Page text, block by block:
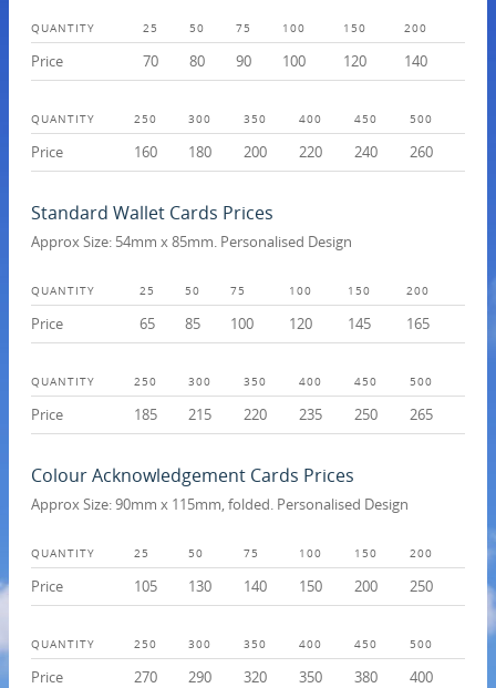
QUANTITY 25 50 75 100 150 200
Price 70 80 90 100 120 140
QUANTITY 250 300 350 400 450 500
Price 160 180 200 220 240 260
Standard Wallet Cards Prices
Approx Size: 54mm x 85mm. Personalised Design
QUANTITY 25 50 75 100 150 200
Price 65 85 100 120 145 165
QUANTITY 250 300 350 400 450 500
Price 185 215 220 235 250 265
Colour Acknowledgement Cards Prices
Approx Size: 90mm x 115mm, folded. Personalised Design
QUANTITY 25 50 75 100 150 200
Price 105 130 140 150 200 250
QUANTITY 250 300 350 400 450 500
Price 270 290 320 350 380 400